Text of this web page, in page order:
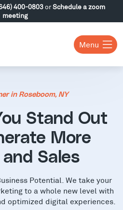
400-0803orSchedule a zoom
meeting
Menu
in Roseboom, NY
Stand Out
More
and Sales
Potential. We take your
to a whole new level with
optimized digital experiences.